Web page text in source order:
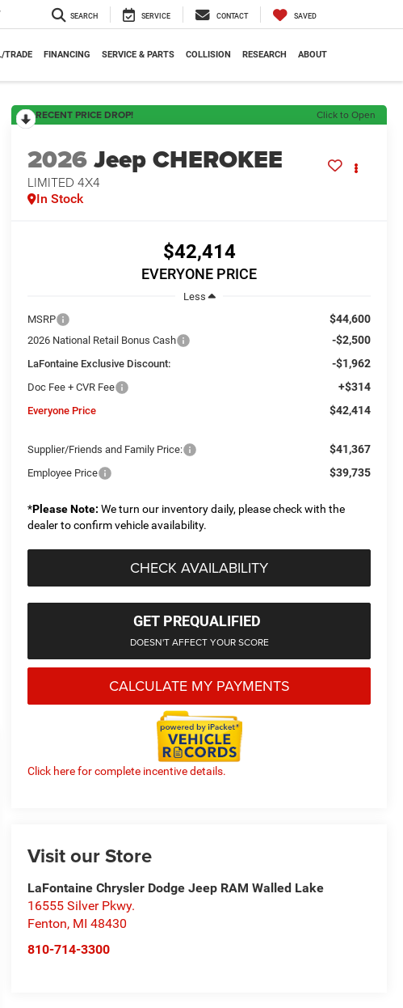
SEARCH SERVICE CONTACT SAVED
TRADE FINANCING SERVICE & PARTS COLLISION RESEARCH ABOUT
RECENT PRICE DROP! Click to Open
2026Jeep CHEROKEE
LIMITED 4X4
In Stock
$42,414
EVERYONE PRICE
Less
MSRP
$44,600
2026 National Retail Bonus Cash -$2,500
LaFontaine Exclusive Discount: -$1,962
Doc Fee + CVR Fee +$314
Everyone Price $42,414
Supplier/Friends and Family Price: $41,367
Employee Price $39,735
*Please Note: We turn our inventory daily, please check with the
dealer to confirm vehicle availability.
CHECK AVAILABILITY
GET PREQUALIFIED
DOESN'T AFFECT YOUR SCORE
CALCULATE MY PAYMENTS
Click here for complete incentive details.
Visit our Store
LaFontaine Chrysler Dodge Jeep RAM Walled Lake
16555 Silver Pkwy.
Fenton, MI 48430
810-714-3300